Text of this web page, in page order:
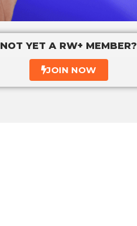
NOT YET A RW+ MEMBER?
JOIN NOW